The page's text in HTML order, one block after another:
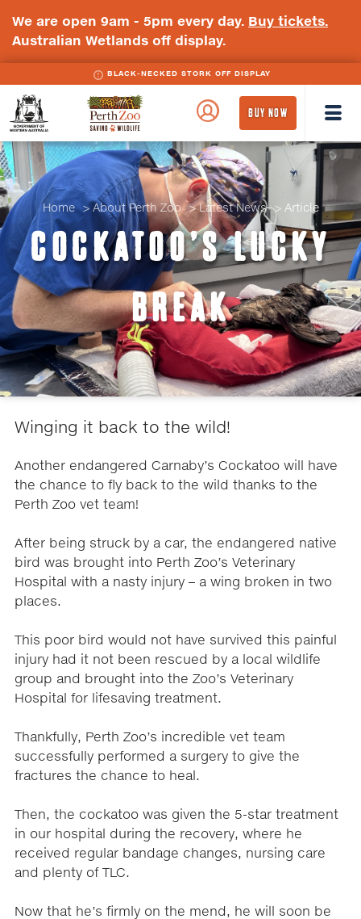
We are open 9am - 5pm every day. Buy tickets.
Australian Wetlands off display.
BLACK-NECKED STORK OFF DISPLAY
Government
Perth
BUY NOW
Home About Perth Zoo Latest News Article
COCKATOO’S LUCKY
BREAK
Winging it back to the wild!
Another endangered Carnaby’s Cockatoo will have
the chance to fly back to the wild thanks to the
Perth Zoo vet team!
After being struck by a car, the endangered native
bird was brought into Perth Zoo’s Veterinary
Hospital with a nasty injury – a wing broken in two
places.
This poor bird would not have survived this painful
injury had it not been rescued by a local wildlife
group and brought into the Zoo’s Veterinary
Hospital for lifesaving treatment.
Thankfully, Perth Zoo’s incredible vet team
successfully performed a surgery to give the
fractures the chance to heal.
Then, the cockatoo was given the 5-star treatment
in our hospital during the recovery, where he
received regular bandage changes, nursing care
and plenty of TLC.
Now that he’s firmly on the mend, he will soon be